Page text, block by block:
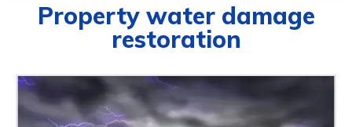
Property water damage
restoration